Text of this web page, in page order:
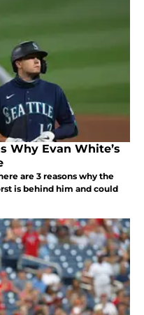
Why Evan White’s
are 3 reasons why the
is behind him and could